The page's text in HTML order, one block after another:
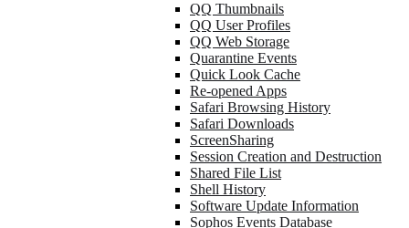
QQ Thumbnails
QQ User Profiles
QQ Web Storage
Quarantine Events
Quick Look Cache
Re-opened Apps
Safari Browsing History
Safari Downloads
ScreenSharing
Session Creation and Destruction
Shared File List
Shell History
Software Update Information
Sophos Events Database